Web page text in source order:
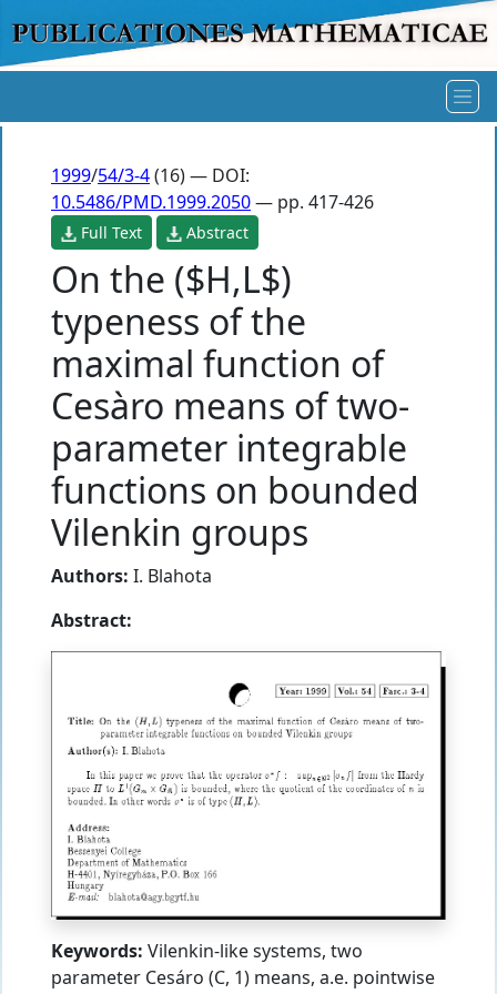
1999/54/3-4(16) — DOI:
10.5486/PMD.1999.2050— pp. 417-426
Full Text Abstract
On the ($H,L$)
typeness of the
maximal function of
Cesàro means of two-
parameter integrable
functions on bounded
Vilenkin groups
Authors: I. Blahota
Abstract:
Keywords: Vilenkin-like systems, two
parameter Cesáro (C, 1) means, a.e. pointwise